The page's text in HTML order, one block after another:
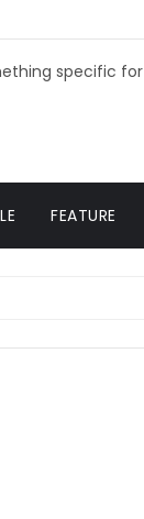
specific
FEATURE